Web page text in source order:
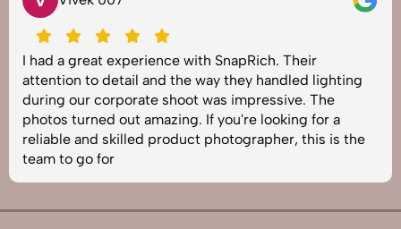
I had a great experience with SnapRich. Their
attention to detail and the way they handled lighting
during our corporate shoot was impressive. The
photos turned out amazing. If you're looking for a
reliable and skilled product photographer, this is the
team to go for